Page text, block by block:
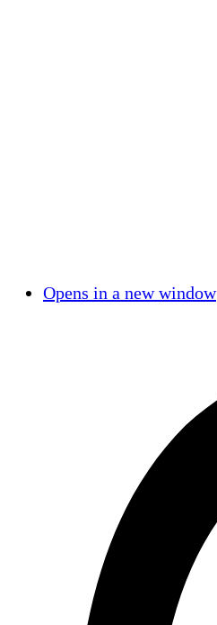
Opens in a new window